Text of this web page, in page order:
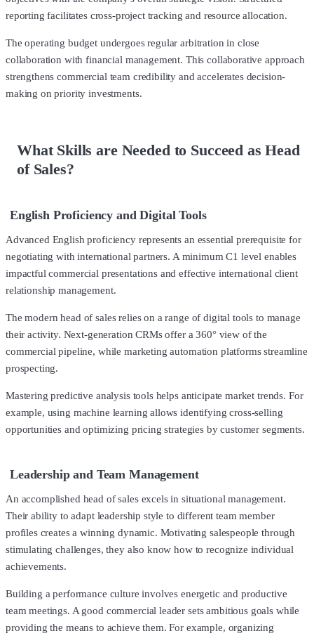
reporting facilitates cross-project tracking and resource allocation.
The operating budget undergoes regular arbitration in close
collaboration with financial management. This collaborative approach
strengthens commercial team credibility and accelerates decision-
making on priority investments.
What Skills are Needed to Succeed as Head
of Sales?
English Proficiency and Digital Tools
Advanced English proficiency represents an essential prerequisite for
negotiating with international partners. A minimum C1 level enables
impactful commercial presentations and effective international client
relationship management.
The modern head of sales relies on a range of digital tools to manage
their activity. Next-generation CRMs offer a 360° view of the
commercial pipeline, while marketing automation platforms streamline
prospecting.
Mastering predictive analysis tools helps anticipate market trends. For
example, using machine learning allows identifying cross-selling
opportunities and optimizing pricing strategies by customer segments.
Leadership and Team Management
An accomplished head of sales excels in situational management.
Their ability to adapt leadership style to different team member
profiles creates a winning dynamic. Motivating salespeople through
stimulating challenges, they also know how to recognize individual
achievements.
Building a performance culture involves energetic and productive
team meetings. A good commercial leader sets ambitious goals while
providing the means to achieve them. For example, organizing